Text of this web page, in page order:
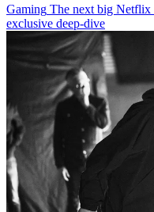
Gaming The next big Netflix
exclusive deep-dive